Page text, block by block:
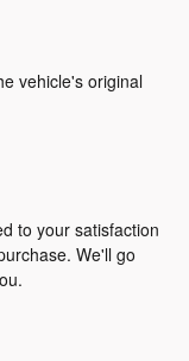
vehicle's original
to your satisfaction
We'll go